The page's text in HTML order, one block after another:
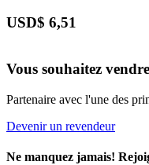
USD$ 6,51
Vous souhaitez
Partenaire avec l'une des
Devenir un revendeur
Ne manquez jamais!